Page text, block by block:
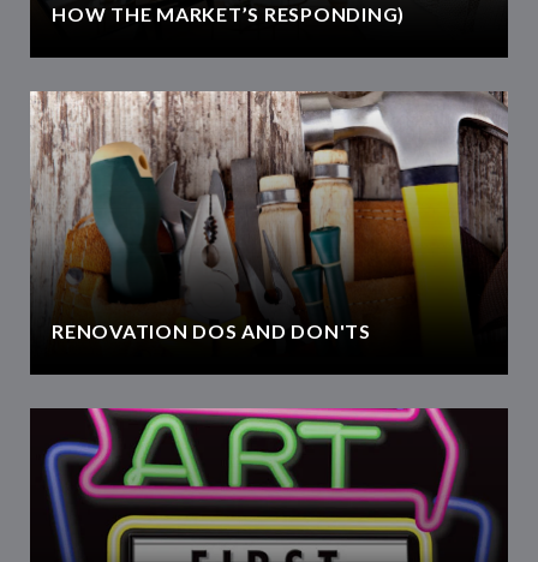
HOW THE MARKET’S RESPONDING)
RENOVATION DOS AND DON'TS